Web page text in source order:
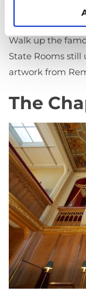
for choice on
Walk up the
State Rooms still
artwork from
The